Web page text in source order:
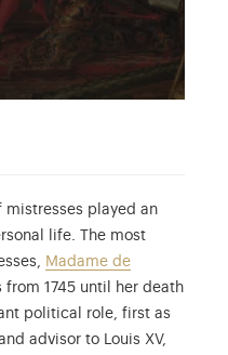
mistresses played an
life. The most
Madame de
from 1745 until her death
political role, first as
advisor to Louis XV,